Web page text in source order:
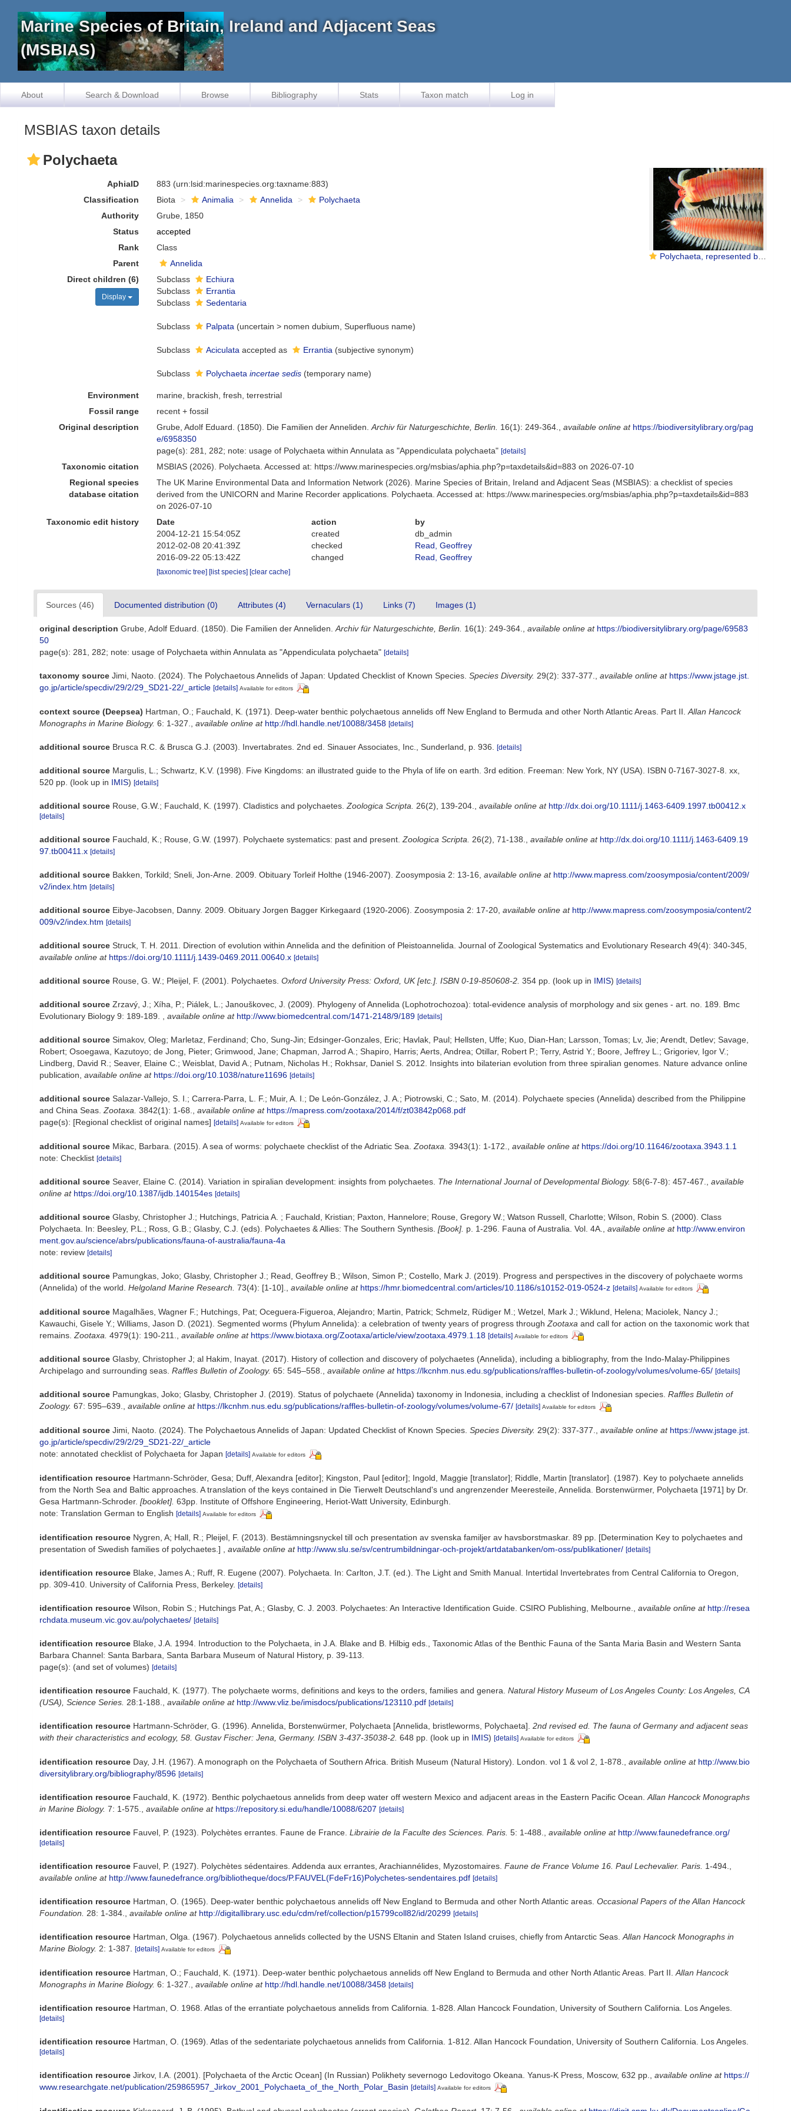
Marine Species of Britain, Ireland and Adjacent Seas
(MSBIAS)
About Search & Download Browse Bibliography Stats Taxon match Log in
MSBIAS taxon details
Polychaeta
Polychaeta, represented by Dorvillea australiensis (Dorvilleidae)
AphiaID 883 (urn:lsid:marinespecies.org:taxname:883)
Classification
Biota Animalia Annelida
Polychaeta
Authority
Grube, 1850
Status
accepted
Rank
Class
Parent
Annelida
Direct children (6)
Display
Subclass
Echiura
Subclass
Errantia
Subclass
Sedentaria
Subclass Palpata (uncertain > nomen dubium , Superfluous name)
Subclass Aciculata accepted as Errantia (subjective synonym)
Subclass Polychaetaincertae sedis (temporary name)
Environment
marine, brackish, fresh, terrestrial
Fossil range
recent + fossil
Original description
Grube, Adolf Eduard. (1850). Die Familien der Anneliden.Archiv für Naturgeschichte, Berlin. 16(1): 249-364. ,available online at https://biodiversitylibrary.org/pag
e/6958350
page(s): 281, 282; note: usage of Polychaeta within Annulata as "Appendiculata polychaeta"[details]
Taxonomic citation
MSBIAS (2026). Polychaeta. Accessed at: https://www.marinespecies.org/msbias/aphia.php?p=taxdetails&id=883 on 2026-07-10
Regional species
database citation
The UK Marine Environmental Data and Information Network (2026). Marine Species of Britain, Ireland and Adjacent Seas (MSBIAS): a checklist of species
derived from the UNICORN and Marine Recorder applications. Polychaeta. Accessed at: https://www.marinespecies.org/msbias/aphia.php?p=taxdetails&id=883
on 2026-07-10
Taxonomic edit history
Date action
by
2004-12-21 15:54:05Z
created
db_admin
2012-02-08 20:41:39Z
checked
Read, Geoffrey
2016-09-22 05:13:42Z
changed Read, Geoffrey
[taxonomic tree] [list species] [clear cache]
Sources (46) Documented distribution (0) Attributes (4) Vernaculars (1) Links (7) Images (1)
original description Grube, Adolf Eduard. (1850). Die Familien der Anneliden. Archiv für Naturgeschichte, Berlin. 16(1): 249-364. available online at https://biodiversitylibrary.org/page/69583
50
page(s): 281, 282; note: usage of Polychaeta within Annulata as "Appendiculata polychaeta" [details]
taxonomy source Jimi, Naoto. (2024). The Polychaetous Annelids of Japan: Updated Checklist of Known Species. Species Diversity. 29(2): 337-377. available online at https://www.jstage.jst.
go.jp/article/specdiv/29/2/29_SD21-22/_article [details] Available for editors
context source (Deepsea) Hartman, O.; Fauchald, K. (1971). Deep-water benthic polychaetous annelids off New England to Bermuda and other North Atlantic Areas. Part II. Allan Hancock
Monographs in Marine Biology. 6: 1-327. available online at http://hdl.handle.net/10088/3458 [details]
additional source Brusca R.C. & Brusca G.J. (2003). Invertabrates. 2nd ed. Sinauer Associates, Inc., Sunderland, p. 936. [details]
additional source Margulis, L.; Schwartz, K.V. (1998). Five Kingdoms: an illustrated guide to the Phyla of life on earth. 3rd edition. Freeman: New York, NY (USA). ISBN 0-7167-3027-8. xx,
520 pp. (look up in IMIS) [details]
additional source Rouse, G.W.; Fauchald, K. (1997). Cladistics and polychaetes. Zoologica Scripta. 26(2), 139-204. available online at http://dx.doi.org/10.1111/j.1463-6409.1997.tb00412.x
[details]
additional source Fauchald, K.; Rouse, G.W. (1997). Polychaete systematics: past and present. Zoologica Scripta. 26(2), 71-138. available online at http://dx.doi.org/10.1111/j.1463-6409.19
97.tb00411.x [details]
additional source Bakken, Torkild; Sneli, Jon-Arne. 2009. Obituary Torleif Holthe (1946-2007). Zoosymposia 2: 13-16 available online at http://www.mapress.com/zoosymposia/content/2009/
v2/index.htm [details]
additional source Eibye-Jacobsen, Danny. 2009. Obituary Jorgen Bagger Kirkegaard (1920-2006). Zoosymposia 2: 17-20 available online at http://www.mapress.com/zoosymposia/content/2
009/v2/index.htm [details]
additional source Struck, T. H. 2011. Direction of evolution within Annelida and the definition of Pleistoannelida. Journal of Zoological Systematics and Evolutionary Research 49(4): 340-345
available online at https://doi.org/10.1111/j.1439-0469.2011.00640.x [details]
additional source Rouse, G. W.; Pleijel, F. (2001). Polychaetes. Oxford University Press: Oxford, UK [etc.]. ISBN 0-19-850608-2. 354 pp. (look up in IMIS) [details]
additional source Zrzavý, J.; Xíha, P.; Piálek, L.; Janouškovec, J. (2009). Phylogeny of Annelida (Lophotrochozoa): total-evidence analysis of morphology and six genes - art. no. 189. Bmc
Evolutionary Biology 9: 189-189.
available online at http://www.biomedcentral.com/1471-2148/9/189 [details]
additional source Simakov, Oleg; Marletaz, Ferdinand; Cho, Sung-Jin; Edsinger-Gonzales, Eric; Havlak, Paul; Hellsten, Uffe; Kuo, Dian-Han; Larsson, Tomas; Lv, Jie; Arendt, Detlev; Savage,
Robert; Osoegawa, Kazutoyo; de Jong, Pieter; Grimwood, Jane; Chapman, Jarrod A.; Shapiro, Harris; Aerts, Andrea; Otillar, Robert P.; Terry, Astrid Y.; Boore, Jeffrey L.; Grigoriev, Igor V.;
Lindberg, David R.; Seaver, Elaine C.; Weisblat, David A.; Putnam, Nicholas H.; Rokhsar, Daniel S. 2012. Insights into bilaterian evolution from three spiralian genomes. Nature advance online
publication available online at https://doi.org/10.1038/nature11696 [details]
additional source Salazar-Vallejo, S. I.; Carrera-Parra, L. F.; Muir, A. I.; De León-González, J. A.; Piotrowski, C.; Sato, M. (2014). Polychaete species (Annelida) described from the Philippine
and China Seas. Zootaxa. 3842(1): 1-68. available online at https://mapress.com/zootaxa/2014/f/zt03842p068.pdf
page(s): [Regional checklist of original names] [details] Available for editors
additional source Mikac, Barbara. (2015). A sea of worms: polychaete checklist of the Adriatic Sea. Zootaxa. 3943(1): 1-172. available online at https://doi.org/10.11646/zootaxa.3943.1.1
note: Checklist [details]
additional source Seaver, Elaine C. (2014). Variation in spiralian development: insights from polychaetes. The International Journal of Developmental Biology. 58(6-7-8): 457-467.
available
online at https://doi.org/10.1387/ijdb.140154es [details]
additional source Glasby, Christopher J.; Hutchings, Patricia A. ; Fauchald, Kristian; Paxton, Hannelore; Rouse, Gregory W.; Watson Russell, Charlotte; Wilson, Robin S. (2000). Class
Polychaeta. In: Beesley, P.L.; Ross, G.B.; Glasby, C.J. (eds). Polychaetes & Allies: The Southern Synthesis. [Book]. p. 1-296. Fauna of Australia. Vol. 4A. available online at http://www.environ
ment.gov.au/science/abrs/publications/fauna-of-australia/fauna-4a
note: review [details]
additional source Pamungkas, Joko; Glasby, Christopher J.; Read, Geoffrey B.; Wilson, Simon P.; Costello, Mark J. (2019). Progress and perspectives in the discovery of polychaete worms
(Annelida) of the world. Helgoland Marine Research. 73(4): [1-10]. available online at https://hmr.biomedcentral.com/articles/10.1186/s10152-019-0524-z [details] Available for editors
additional source Magalhães, Wagner F.; Hutchings, Pat; Oceguera-Figueroa, Alejandro; Martin, Patrick; Schmelz, Rüdiger M.; Wetzel, Mark J.; Wiklund, Helena; Maciolek, Nancy J.;
Kawauchi, Gisele Y.; Williams, Jason D. (2021). Segmented worms (Phylum Annelida): a celebration of twenty years of progress through Zootaxa and call for action on the taxonomic work that
remains. Zootaxa. 4979(1): 190-211. available online at https://www.biotaxa.org/Zootaxa/article/view/zootaxa.4979.1.18 [details] Available for editors
additional source Glasby, Christopher J; al Hakim, Inayat. (2017). History of collection and discovery of polychaetes (Annelida), including a bibliography, from the Indo-Malay-Philippines
Archipelago and surrounding seas. Raffles Bulletin of Zoology. 65: 545–558., available online at https://lkcnhm.nus.edu.sg/publications/raffles-bulletin-of-zoology/volumes/volume-65/ [details]
additional source Pamungkas, Joko; Glasby, Christopher J. (2019). Status of polychaete (Annelida) taxonomy in Indonesia, including a checklist of Indonesian species. Raffles Bulletin of
Zoology. 67: 595–639., available online at https://lkcnhm.nus.edu.sg/publications/raffles-bulletin-of-zoology/volumes/volume-67/ [details] Available for editors
additional source Jimi, Naoto. (2024). The Polychaetous Annelids of Japan: Updated Checklist of Known Species. Species Diversity. 29(2): 337-377., available online at https://www.jstage.jst.
go.jp/article/specdiv/29/2/29_SD21-22/_article
note: annotated checklist of Polychaeta for Japan [details] Available for editors
identification resource Hartmann-Schröder, Gesa; Duff, Alexandra [editor]; Kingston, Paul [editor]; Ingold, Maggie [translator]; Riddle, Martin [translator]. (1987). Key to polychaete annelids
from the North Sea and Baltic approaches. A translation of the keys contained in Die Tierwelt Deutschland's und angrenzender Meeresteile, Annelida. Borstenwürmer, Polychaeta [1971] by Dr.
Gesa Hartmann-Schroder. [booklet]. 63pp. Institute of Offshore Engineering, Heriot-Watt University, Edinburgh.
note: Translation German to English [details] Available for editors
identification resource Nygren, A; Hall, R.; Pleijel, F. (2013). Bestämningsnyckel till och presentation av svenska familjer av havsborstmaskar. 89 pp. [Determination Key to polychaetes and
presentation of Swedish families of polychaetes.]
available online at http://www.slu.se/sv/centrumbildningar-och-projekt/artdatabanken/om-oss/publikationer/ [details]
identification resource Blake, James A.; Ruff, R. Eugene (2007). Polychaeta. In: Carlton, J.T. (ed.). The Light and Smith Manual. Intertidal Invertebrates from Central California to Oregon,
pp. 309-410. University of California Press, Berkeley.
[details]
identification resource Wilson, Robin S.; Hutchings Pat, A.; Glasby, C. J. 2003. Polychaetes: An Interactive Identification Guide. CSIRO Publishing, Melbourne. available online at http://resea
rchdata.museum.vic.gov.au/polychaetes/ [details]
identification resource Blake, J.A. 1994. Introduction to the Polychaeta, in J.A. Blake and B. Hilbig eds., Taxonomic Atlas of the Benthic Fauna of the Santa Maria Basin and Western Santa
Barbara Channel: Santa Barbara, Santa Barbara Museum of Natural History, p. 39-113.
page(s): (and set of volumes) [details]
identification resource Fauchald, K. (1977). The polychaete worms, definitions and keys to the orders, families and genera. Natural History Museum of Los Angeles County: Los Angeles, CA
(USA), Science Series. 28:1-188. available online at http://www.vliz.be/imisdocs/publications/123110.pdf [details]
identification resource Hartmann-Schröder, G. (1996). Annelida, Borstenwürmer, Polychaeta [Annelida, bristleworms, Polychaeta]. 2nd revised ed. The fauna of Germany and adjacent seas
with their characteristics and ecology, 58. Gustav Fischer: Jena, Germany. ISBN 3-437-35038-2. 648 pp. (look up in IMIS) [details] Available for editors
identification resource Day, J.H. (1967). A monograph on the Polychaeta of Southern Africa. British Museum (Natural History). London. vol 1 & vol 2, 1-878. available online at http://www.bio
diversitylibrary.org/bibliography/8596 [details]
identification resource Fauchald, K. (1972). Benthic polychaetous annelids from deep water off western Mexico and adjacent areas in the Eastern Pacific Ocean. Allan Hancock Monographs
in Marine Biology. 7: 1-575. available online at https://repository.si.edu/handle/10088/6207 [details]
identification resource Fauvel, P. (1923). Polychètes errantes. Faune de France. Librairie de la Faculte des Sciences. Paris. 5: 1-488. available online at http://www.faunedefrance.org/
[details]
identification resource Fauvel, P. (1927). Polychètes sédentaires. Addenda aux errantes, Arachiannélides, Myzostomaires. Faune de France Volume 16. Paul Lechevalier. Paris. 1-494.
available online at http://www.faunedefrance.org/bibliotheque/docs/P.FAUVEL(FdeFr16)Polychetes-sendentaires.pdf [details]
identification resource Hartman, O. (1965). Deep-water benthic polychaetous annelids off New England to Bermuda and other North Atlantic areas. Occasional Papers of the Allan Hancock
Foundation.
28: 1-384. available online at http://digitallibrary.usc.edu/cdm/ref/collection/p15799coll82/id/20299 [details]
identification resource Hartman, Olga. (1967). Polychaetous annelids collected by the USNS Eltanin and Staten Island cruises, chiefly from Antarctic Seas. Allan Hancock Monographs in
Marine Biology. 2: 1-387. [details] Available for editors
identification resource Hartman, O.; Fauchald, K. (1971). Deep-water benthic polychaetous annelids off New England to Bermuda and other North Atlantic Areas. Part II. Allan Hancock
Monographs in Marine Biology. 6: 1-327. available online at http://hdl.handle.net/10088/3458 [details]
identification resource Hartman, O. 1968. Atlas of the errantiate polychaetous annelids from California. 1-828. Allan Hancock Foundation, University of Southern California. Los Angeles.
[details]
identification resource Hartman, O. (1969). Atlas of the sedentariate polychaetous annelids from California. 1-812. Allan Hancock Foundation, University of Southern California. Los Angeles.
[details]
identification resource Jirkov, I.A. (2001). [Polychaeta of the Arctic Ocean] (In Russian) Polikhety severnogo Ledovitogo Okeana. Yanus-K Press, Moscow, 632 pp. available online at https://
www.researchgate.net/publication/259865957_Jirkov_2001_Polychaeta_of_the_North_Polar_Basin [details] Available for editors